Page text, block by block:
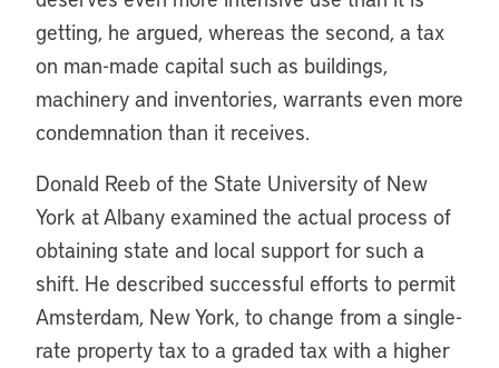
getting, he argued, whereas the second, a tax
on man-made capital such as buildings,
machinery and inventories, warrants even more
condemnation than it receives.
Donald Reeb of the State University of New
York at Albany examined the actual process of
obtaining state and local support for such a
shift. He described successful efforts to permit
Amsterdam, New York, to change from a single-
rate property tax to a graded tax with a higher